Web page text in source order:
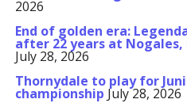
2026
End of golden era:
after 22 years at
July 28, 2026
Thornydale to play for
championship July 28, 2026